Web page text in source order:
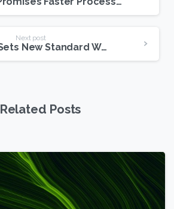
Next post
Seagate Sets New Standard With 6TB Drive
Related Posts